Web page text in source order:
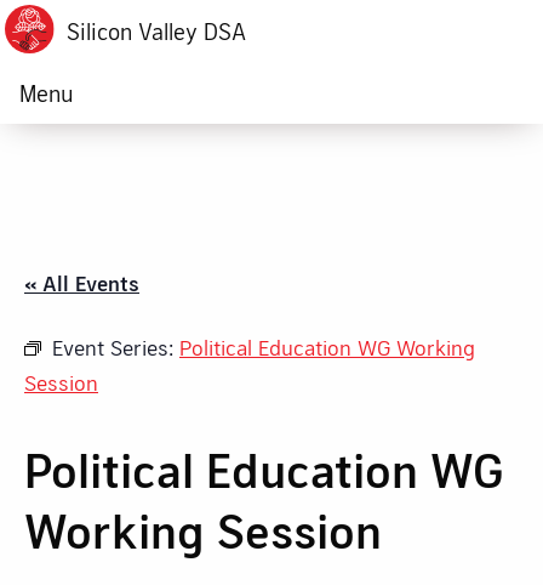
Silicon Valley DSA
Menu
« All Events
Event Series: Political Education WG Working
Session
Political Education WG
Working Session